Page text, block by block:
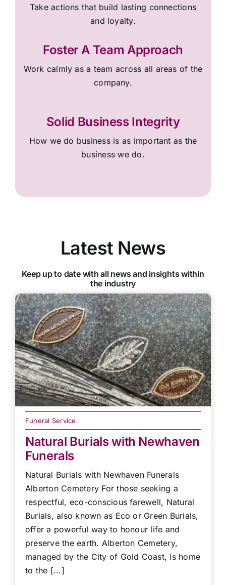
Take actions that build lasting connections
and loyalty.
Foster A Team Approach
Work calmly as a team across all areas of the
company.
Solid Business Integrity
How we do business is as important as the
business we do.
Latest News
Keep up to date with all news and insights within
the industry
Funeral Service
Natural Burials with Newhaven
Funerals
Natural Burials with Newhaven Funerals
Alberton Cemetery For those seeking a
respectful, eco-conscious farewell, Natural
Burials, also known as Eco or Green Burials,
offer a powerful way to honour life and
preserve the earth. Alberton Cemetery,
managed by the City of Gold Coast, is home
to the [...]